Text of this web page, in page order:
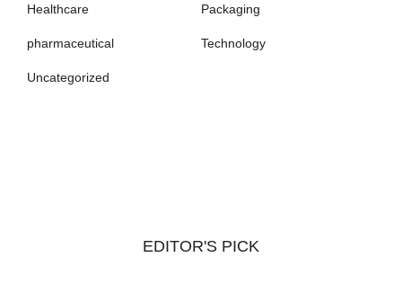
Healthcare Packaging
pharmaceutical Technology
Uncategorized
EDITOR'S PICK